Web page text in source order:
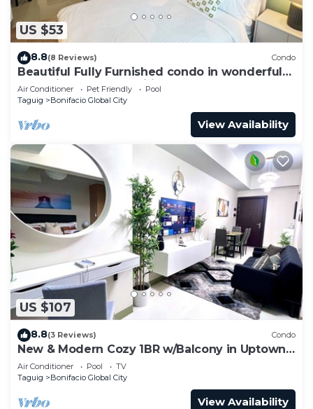
US $53
8.8(8 Reviews) Condo
Beautiful Fully Furnished condo in wonderful
BGC with great amenities!
Air Conditioner Pet Friendly
Pool
Taguig
Bonifacio Global City
View Availability
US $107
8.8(3 Reviews) Condo
New & Modern Cozy 1BR w/Balcony in Uptown
BGC
Air Conditioner Pool
TV
Taguig
Bonifacio Global City
View Availability